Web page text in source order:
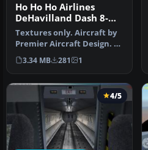
Ho Ho Ho Airlines
DeHavilland Dash 8-
400
Textures only. Aircraft by
Premier Aircraft Design. By
Jason Harnois / Vermon…
3.34 MB 281 1
4/5